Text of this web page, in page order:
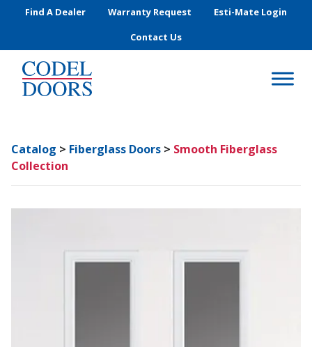
Skip to main content
Find A Dealer Warranty Request
Esti-Mate Login
Contact Us
Catalog > Fiberglass Doors > Smooth Fiberglass
Collection